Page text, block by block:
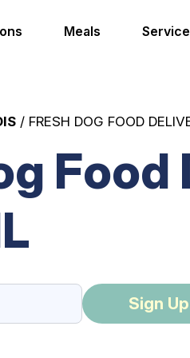
Meals
Food
/ FRESH DOG FOOD
Sign Up